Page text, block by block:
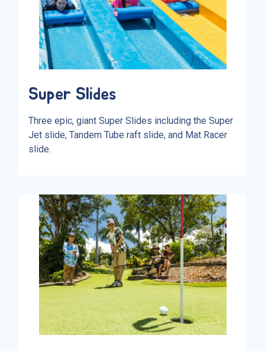
Super Slides
Three epic, giant Super Slides including the Super
Jet slide, Tandem Tube raft slide, and Mat Racer
slide.